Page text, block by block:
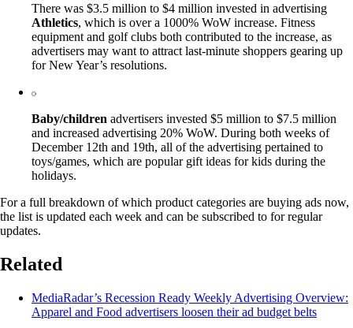
There was $3.5 million to $4 million invested in advertising
Athletics, which is over a 1000% WoW increase. Fitness
equipment and golf clubs both contributed to the increase, as
advertisers may want to attract last-minute shoppers gearing up
for New Year’s resolutions.
Baby/children advertisers invested $5 million to $7.5 million
and increased advertising 20% WoW. During both weeks of
December 12th and 19th, all of the advertising pertained to
toys/games, which are popular gift ideas for kids during the
holidays.
For a full breakdown of which product categories are buying ads now,
the list is updated each week and can be subscribed to for regular
updates.
Related
MediaRadar’s Recession Ready Weekly Advertising Overview:
Apparel and Food advertisers loosen their ad budget belts